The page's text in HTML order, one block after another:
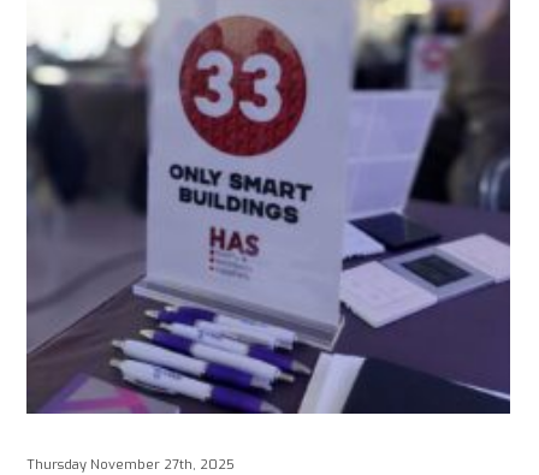
Thursday November 27th, 2025